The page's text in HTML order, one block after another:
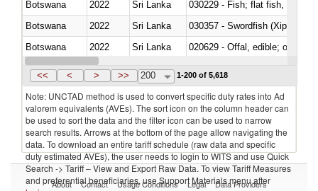
Botswana
2022
Sri Lanka
Botswana
2022 Sri Lanka
030357 - Swordfish (Xiphias
Botswana
2022 Sri Lanka
020629 - Offal, edible; of
Botswana
2022 Sri Lanka
<< < > >> 200 1-200 of 5,618
Note: UNCTAD method is used to convert specific duty rates into Ad
valorem equivalents (AVEs). The sort icon on the column header can
be used to sort the data and the filter icon can be used to narrow
search results. Arrows at the bottom of the page allow navigating the
data. To download an entire tariff schedule (raw data and specific
duty estimated AVEs), the user needs to login to WITS and use Quick
Search -> Tariff – View and Export Raw Data. To view Tariff Measures
and preferential beneficiaries, use Support Materials menu after
About Contact Usage Conditions Legal Data Providers